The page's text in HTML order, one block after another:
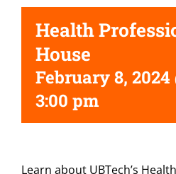
Health
House
February 8, 2024
3:00 pm
Learn about UBTech’s